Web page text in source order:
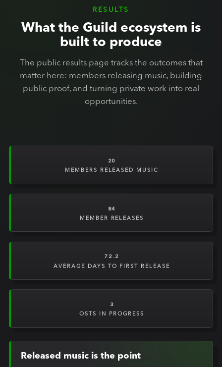
RESULTS
What the Guild ecosystem is
built to produce
The public results page tracks the outcomes that
matter here: members releasing music, building
public proof, and turning private work into real
opportunities.
20
MEMBERS RELEASED MUSIC
84
MEMBER RELEASES
72.2
AVERAGE DAYS TO FIRST RELEASE
3
OSTS IN PROGRESS
Released music is the point